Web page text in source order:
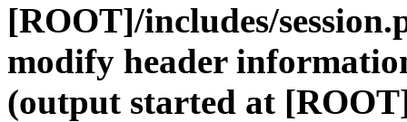
[ROOT]/includes/
modify header
(output started at